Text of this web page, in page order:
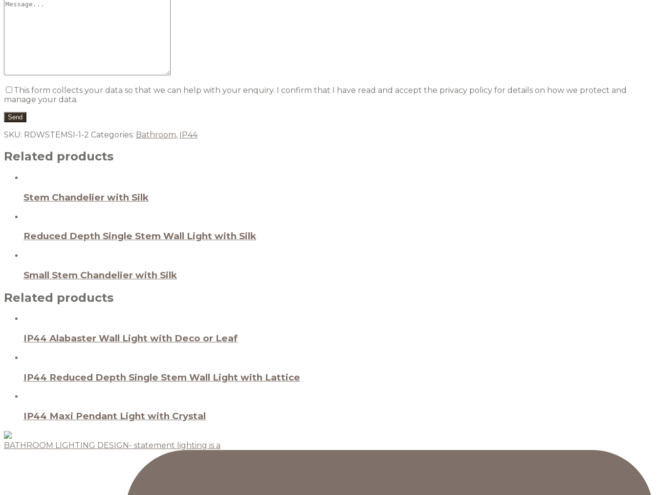
This form collects your data so that we can help with your enquiry. I confirm that I have read and accept the privacy policy for details on how we protect and
manage your data.
SKU: RDWSTEMSI-1-2 Categories: Bathroom, IP44
Related products
Stem Chandelier with Silk
Reduced Depth Single Stem Wall Light with Silk
Small Stem Chandelier with Silk
Related products
IP44 Alabaster Wall Light with Deco or Leaf
IP44 Reduced Depth Single Stem Wall Light with Lattice
IP44 Maxi Pendant Light with Crystal
BATHROOM LIGHTING DESIGN- statement lighting is a